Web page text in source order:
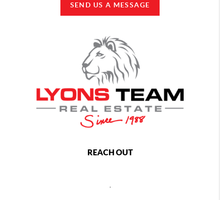
SEND US A MESSAGE
REACH OUT